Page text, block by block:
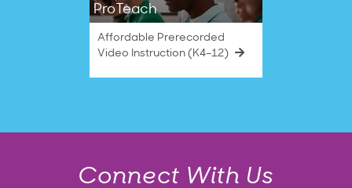
ProTeach
Affordable Prerecorded
Video Instruction (K4–12)
Connect With Us